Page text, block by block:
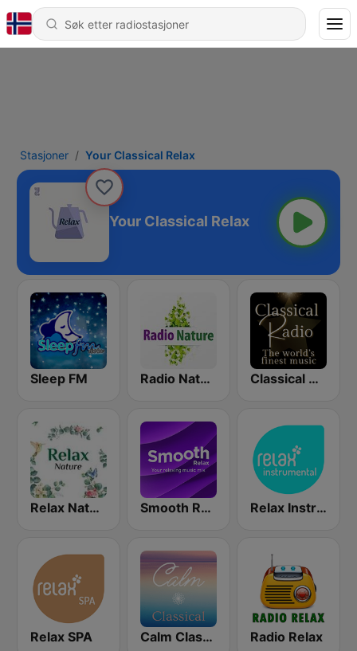
Stasjoner Your Classical Relax
Your Classical Relax
Sleep FM Radio Nature Classical Radio - Sleep
Relax Nature Smooth Relax Relax Instrumental
Relax SPA Calm Classical Radio Relax